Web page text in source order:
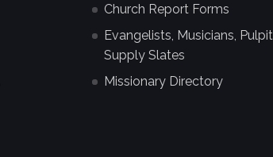
Church Report Forms
Evangelists, Musicians, Pulpit
Supply Slates
Missionary Directory